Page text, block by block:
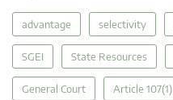
advantage selectivity
SGEI State Resources
General Court Article 107(1)